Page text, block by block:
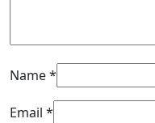
Name*
Email *